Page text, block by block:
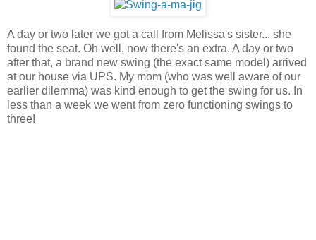
A day or two later we got a call from Melissa's sister... she
found the seat. Oh well, now there's an extra. A day or two
after that, a brand new swing (the exact same model) arrived
at our house via UPS. My mom (who was well aware of our
earlier dilemma) was kind enough to get the swing for us. In
less than a week we went from zero functioning swings to
three!